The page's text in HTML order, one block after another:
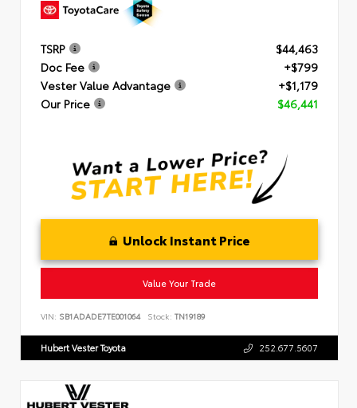
TSRP
$44,463
Doc Fee
+$799
Vester Value Advantage
+$1,179
Our Price
$46,441
Unlock Instant Price
Value Your Trade
VIN: SB1ADADE7TE001064 Stock: TN19189
Hubert Vester Toyota 252.677.5607